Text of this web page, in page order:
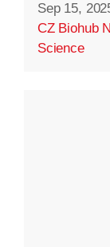
Sep 15,
CZ Biohub
Science